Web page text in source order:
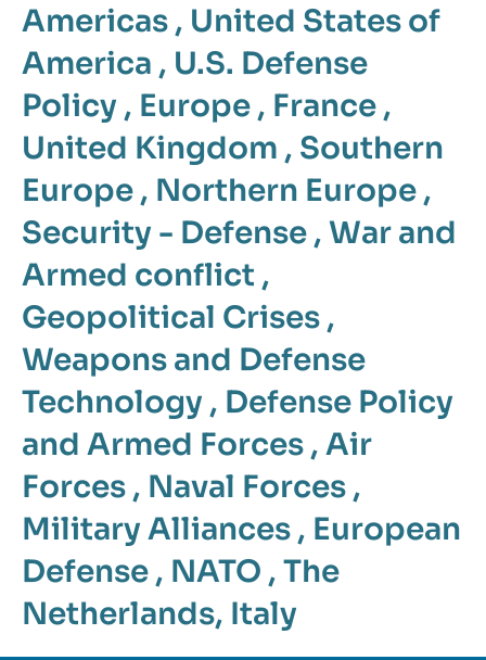
Americas , United States of
America , U.S. Defense
Policy , Europe , France ,
United Kingdom , Southern
Europe , Northern Europe ,
Security - Defense , War and
Armed conflict ,
Geopolitical Crises ,
Weapons and Defense
Technology , Defense Policy
and Armed Forces , Air
Forces , Naval Forces ,
Military Alliances , European
Defense , NATO , The
Netherlands, Italy